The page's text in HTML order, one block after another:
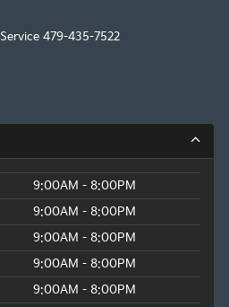
Service 479-435-7522
9:00AM - 8:00PM
9:00AM - 8:00PM
9:00AM - 8:00PM
9:00AM - 8:00PM
9:00AM - 8:00PM